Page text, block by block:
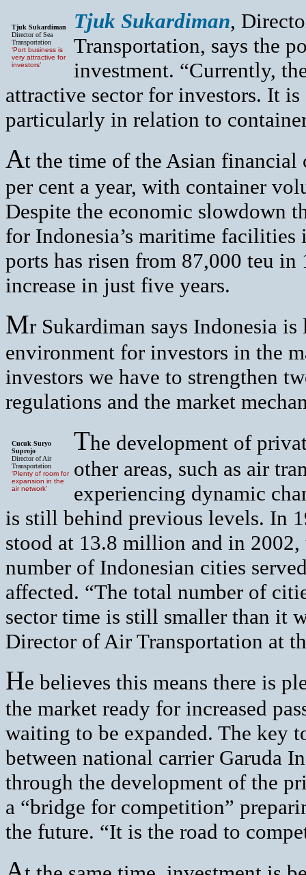
Tjuk Sukardiman
Director of Sea
Transportation
‘Port business is
very attractive for
investors’
Tjuk Sukardiman,
Transportation, says the
investment. “Currently,
attractive sector for investors. It
particularly in relation to
At the time of the Asian
per cent a year, with container
Despite the economic slowdown
for Indonesia’s maritime
ports has risen from 87,000 teu
increase in just five years.
Mr Sukardiman says Indonesia
environment for investors in the
investors we have to strengthen
regulations and the market
Cucuk Suryo
Suprojo
Director of Air
Transportation
‘Plenty of room for
expansion in the
air network’
The development of
other areas, such as air
experiencing dynamic
is still behind previous levels. In
stood at 13.8 million and in
number of Indonesian cities
affected. “The total number of
sector time is still smaller than it
Director of Air Transportation at
He believes this means there is
the market ready for increased
waiting to be expanded. The key
between national carrier Garuda
through the development of the
a “bridge for competition”
the future. “It is the road to